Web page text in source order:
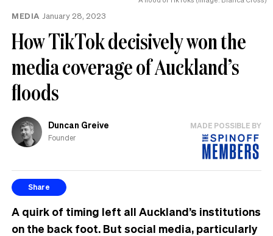
MEDIA January 28, 2023
How TikTok decisively won the
media coverage of Auckland’s
floods
Duncan Greive
Founder
MADE POSSIBLE BY
Share
A quirk of timing left all Auckland’s institutions
on the back foot. But social media, particularly